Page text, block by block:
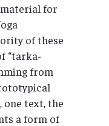
for
of these
“tarka-
from
one text, the
a form of